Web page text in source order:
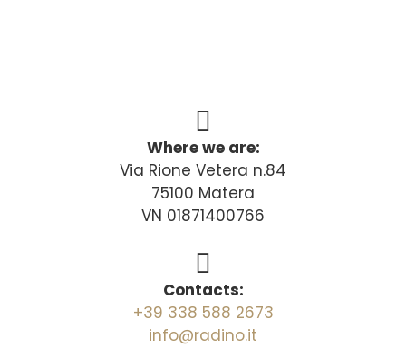
Where we are:
Via Rione Vetera n.84
75100 Matera
VN 01871400766
Contacts:
+39 338 588 2673
info@radino.it